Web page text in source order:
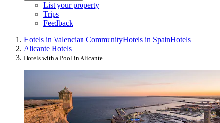
List your property
Trips
Feedback
Hotels in Valencian CommunityHotels in SpainHotels
Alicante Hotels
Hotels with a Pool in Alicante